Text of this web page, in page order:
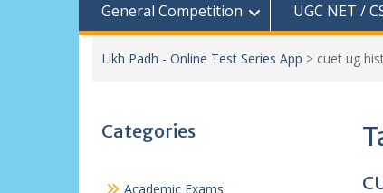
General Competition
UGC NET /
Likh Padh - Online Test Series App > cuet ug
Categories
Academic Exams